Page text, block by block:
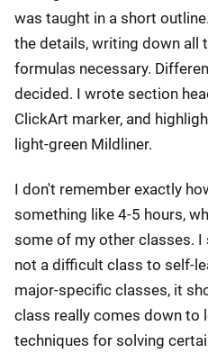
was taught in a short
the details, writing down all
formulas necessary.
decided. I wrote section
ClickArt marker, and
light-green Mildliner.
I don't remember exactly
something like 4-5 hours,
some of my other classes.
not a difficult class to self-
major-specific classes, it
class really comes down to
techniques for solving